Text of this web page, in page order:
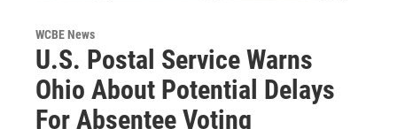
WCBE News
U.S. Postal Service Warns
Ohio About Potential Delays
For Absentee Voting